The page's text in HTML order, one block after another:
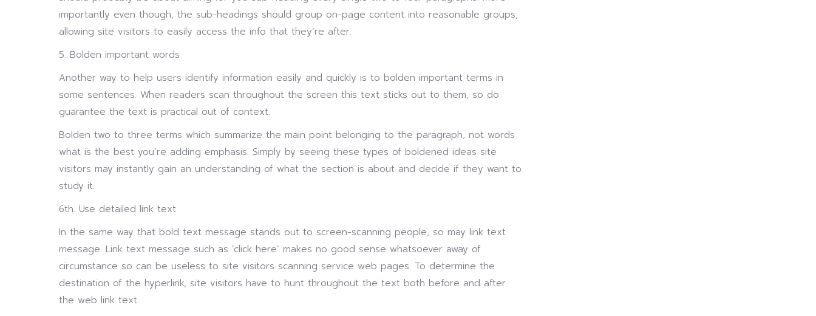
importantly even though, the sub-headings should group on-page content into reasonable groups,
allowing site visitors to easily access the info that they’re after.
5. Bolden important words
Another way to help users identify information easily and quickly is to bolden important terms in
some sentences. When readers scan throughout the screen this text sticks out to them, so do
guarantee the text is practical out of context.
Bolden two to three terms which summarize the main point belonging to the paragraph, not words
what is the best you’re adding emphasis. Simply by seeing these types of boldened ideas site
visitors may instantly gain an understanding of what the section is about and decide if they want to
study it.
6th. Use detailed link text
In the same way that bold text message stands out to screen-scanning people, so may link text
message. Link text message such as ‘click here’ makes no good sense whatsoever away of
circumstance so can be useless to site visitors scanning service web pages. To determine the
destination of the hyperlink, site visitors have to hunt throughout the text both before and after
the web link text.